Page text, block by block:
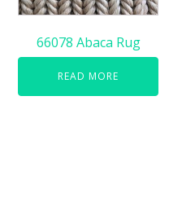
66078 Abaca Rug
READ MORE